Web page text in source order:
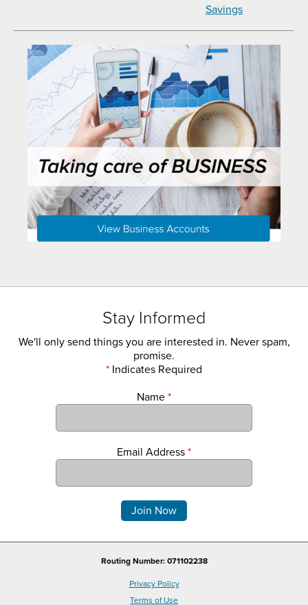
Savings
Stay Informed
We'll only send things you are interested in. Never spam,
promise.
* Indicates Required
Name *
Email Address *
Routing Number: 071102238
Privacy Policy
Terms of Use